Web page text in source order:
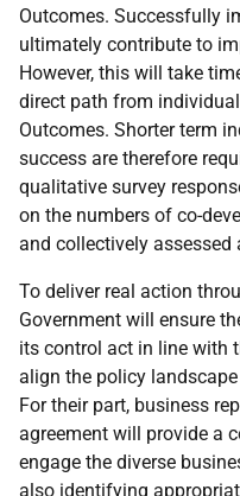
Outcomes. Successfully
ultimately contribute to
However, this will take
direct path from
Outcomes. Shorter term
success are therefore
qualitative survey
on the numbers of co-
and collectively assessed
To deliver real action
Government will ensure
its control act in line with
align the policy
For their part, business
agreement will provide a
engage the diverse
also identifying